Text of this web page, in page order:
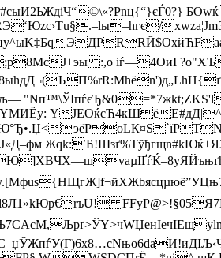
©\«?Pnц{“}єЃ0?}
J+эы :,o iѓ—4ОиI
YЈЕOќєЋ4кШё